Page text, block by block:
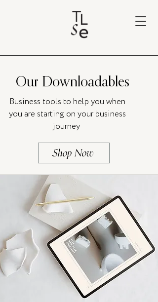
Our Downloadables
Business tools to help you when
you are starting on your business
journey
Shop Now